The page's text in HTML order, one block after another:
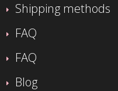
Shipping methods
FAQ
FAQ
Blog